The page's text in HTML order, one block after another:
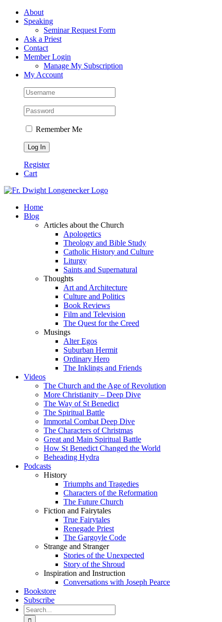
Skip
FacebookAbout
Speaking
Seminar Request Form
Ask a Priest
Contact
Member Login
Manage My Subscription
My Account
Remember Me
Register
Cart
Home
Blog
Articles about the Church
Apologetics
Theology and Bible Study
Catholic History and Culture
Liturgy
Saints and Supernatural
Thoughts
Art and Architecture
Culture and Politics
Book Reviews
Film and Television
The Quest for the Creed
Musings
Alter Egos
Suburban Hermit
Ordinary Hero
The Inklings and Friends
Videos
The Church and the Age of Revolution
More Christianity – Deep Dive
The Way of St Benedict
The Spiritual Battle
Immortal Combat Deep Dive
The Characters of Christmas
Great and Main Spiritual Battle
How St Benedict Changed the World
Beheading Hydra
Podcasts
History
Triumphs and Tragedies
Characters of the Reformation
The Future Church
Fiction and Fairytales
True Fairytales
Renegade Priest
The Gargoyle Code
Strange and Stranger
Stories of the Unexpected
Story of the Shroud
Inspiration and Instruction
Conversations with Joseph Pearce
Bookstore
Subscribe
Search
for: